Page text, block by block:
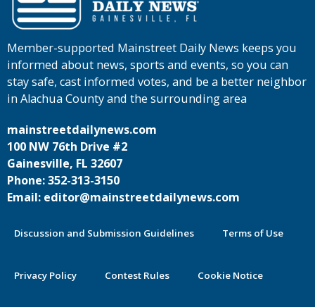
Member-supported Mainstreet Daily News keeps you
informed about news, sports and events, so you can
stay safe, cast informed votes, and be a better neighbor
in Alachua County and the surrounding area
mainstreetdailynews.com
100 NW 76th Drive #2
Gainesville, FL 32607
Phone: 352-313-3150
Email: editor@mainstreetdailynews.com
Discussion and Submission Guidelines Terms of Use
Privacy Policy Contest Rules Cookie Notice